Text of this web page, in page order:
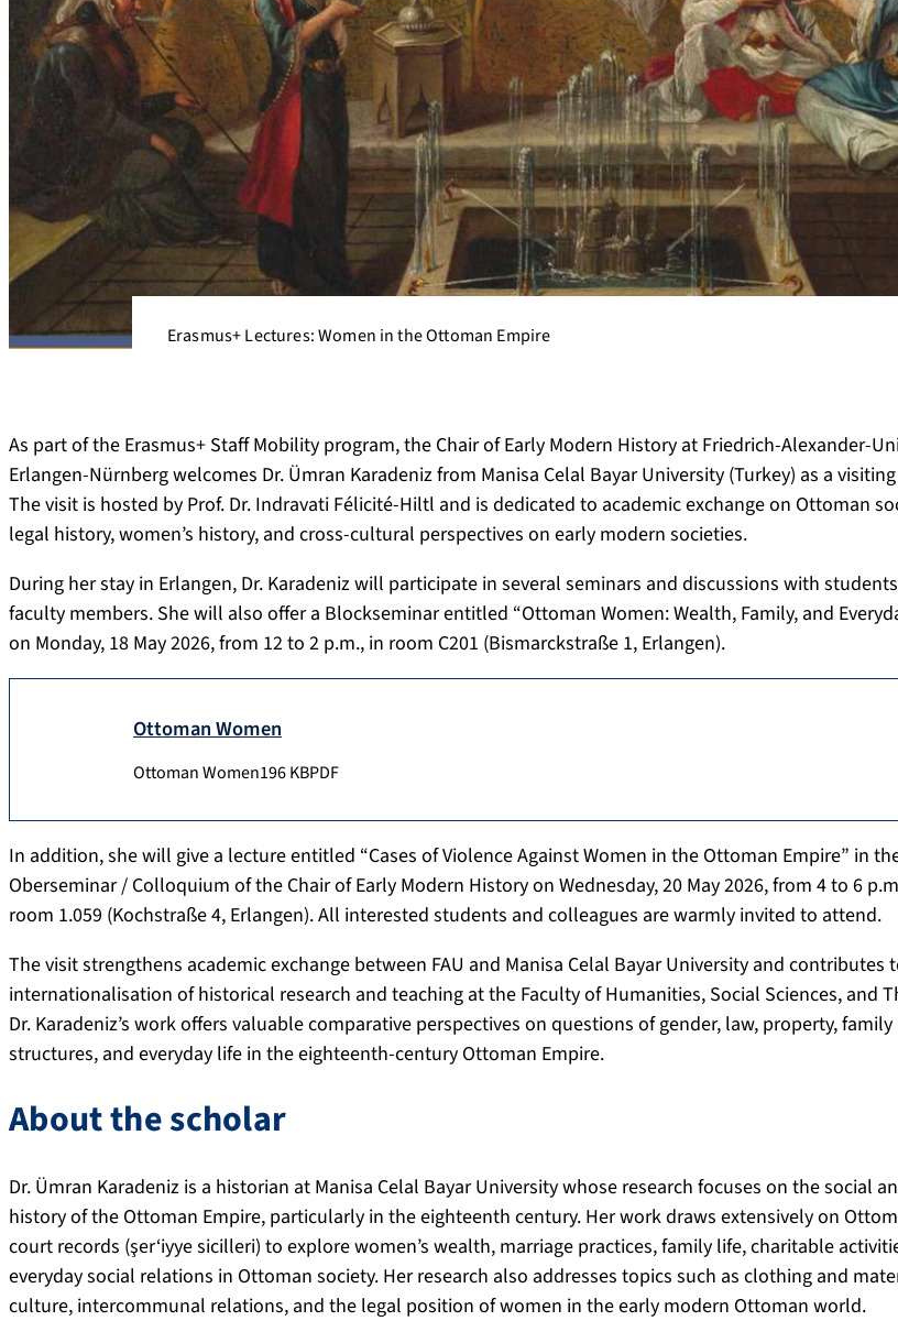
Erasmus+ Lectures: Women in the Ottoman Empire
As part of the Erasmus+ Staff Mobility program, the Chair of Early Modern History at Friedrich-Alexander-
Erlangen-Nürnberg welcomes Dr. Ümran Karadeniz from Manisa Celal Bayar University (Turkey) as a
The visit is hosted by Prof. Dr. Indravati Félicité-Hiltl and is dedicated to academic exchange on Ottoman
legal history, women’s history, and cross-cultural perspectives on early modern societies.
During her stay in Erlangen, Dr. Karadeniz will participate in several seminars and discussions with
faculty members. She will also offer a Blockseminar entitled “Ottoman Women: Wealth, Family, and
on Monday, 18 May 2026, from 12 to 2 p.m., in room C201 (Bismarckstraße 1, Erlangen).
Ottoman Women
Ottoman Women196 KBPDF
In addition, she will give a lecture entitled “Cases of Violence Against Women in the Ottoman Empire” in
Oberseminar / Colloquium of the Chair of Early Modern History on Wednesday, 20 May 2026, from 4 to 6
room 1.059 (Kochstraße 4, Erlangen). All interested students and colleagues are warmly invited to attend.
The visit strengthens academic exchange between FAU and Manisa Celal Bayar University and contributes
internationalisation of historical research and teaching at the Faculty of Humanities, Social Sciences, and
Dr. Karadeniz’s work offers valuable comparative perspectives on questions of gender, law, property, family
structures, and everyday life in the eighteenth-century Ottoman Empire.
About the scholar
Dr. Ümran Karadeniz is a historian at Manisa Celal Bayar University whose research focuses on the social
history of the Ottoman Empire, particularly in the eighteenth century. Her work draws extensively on
court records (şer‘iyye sicilleri) to explore women’s wealth, marriage practices, family life, charitable
everyday social relations in Ottoman society. Her research also addresses topics such as clothing and
culture, intercommunal relations, and the legal position of women in the early modern Ottoman world.